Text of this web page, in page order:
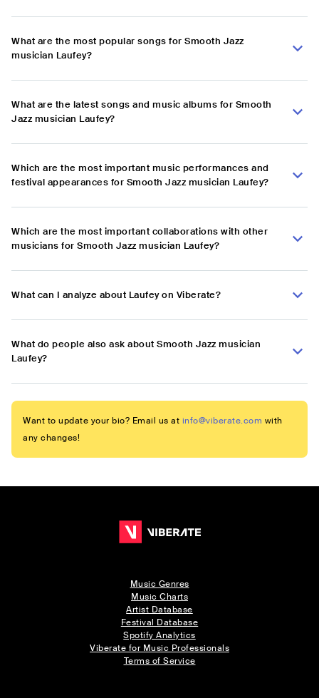
What are the most popular songs for Smooth Jazz
musician Laufey?
What are the latest songs and music albums for Smooth
Jazz musician Laufey?
Which are the most important music performances and
festival appearances for Smooth Jazz musician Laufey?
Which are the most important collaborations with other
musicians for Smooth Jazz musician Laufey?
What can I analyze about Laufey on Viberate?
What do people also ask about Smooth Jazz musician
Laufey?
Want to update your bio? Email us at info@viberate.com with
any changes!
Music Genres
Music Charts
Artist Database
Festival Database
Spotify Analytics
Viberate for Music Professionals
Terms of Service